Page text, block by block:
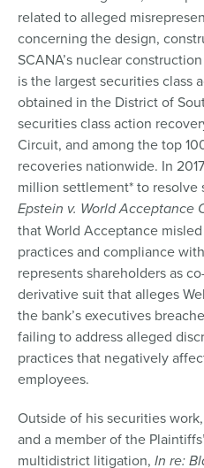
related to alleged
concerning the design,
SCANA’s nuclear
is the largest securities class
obtained in the District of
securities class action
Circuit, and among the top
recoveries nationwide. In
million settlement* to resolve
Epstein v. World Acceptance
that World Acceptance
practices and compliance
represents shareholders as
derivative suit that alleges
the bank’s executives
failing to address alleged
practices that negatively
employees.
Outside of his securities
and a member of the
multidistrict litigation, In re: